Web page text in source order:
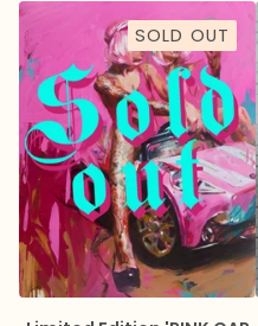
SOLD OUT